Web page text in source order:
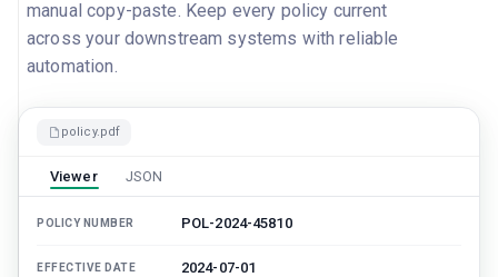
manual copy-paste. Keep every policy current
across your downstream systems with reliable
automation.
policy.pdf
Viewer JSON
POLICY NUMBER POL-2024-45810
EFFECTIVE DATE 2024-07-01